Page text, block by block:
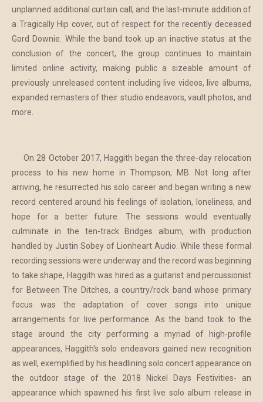
unplanned additional curtain call, and the last-minute addition of
a Tragically Hip cover, out of respect for the recently deceased
Gord Downie. While the band took up an inactive status at the
conclusion of the concert, the group continues to maintain
limited online activity, making public a sizeable amount of
previously unreleased content including live videos, live albums,
expanded remasters of their studio endeavors, vault photos, and
more.
On 28 October 2017, Haggith began the three-day relocation
process to his new home in Thompson, MB. Not long after
arriving, he resurrected his solo career and began writing a new
record centered around his feelings of isolation, loneliness, and
hope for a better future. The sessions would eventually
culminate in the ten-track Bridges album, with production
handled by Justin Sobey of Lionheart Audio. While these formal
recording sessions were underway and the record was beginning
to take shape, Haggith was hired as a guitarist and percussionist
for Between The Ditches, a country/rock band whose primary
focus was the adaptation of cover songs into unique
arrangements for live performance. As the band took to the
stage around the city performing a myriad of high-profile
appearances, Haggith's solo endeavors gained new recognition
as well, exemplified by his headlining solo concert appearance on
the outdoor stage of the 2018 Nickel Days Festivities- an
appearance which spawned his first live solo album release in